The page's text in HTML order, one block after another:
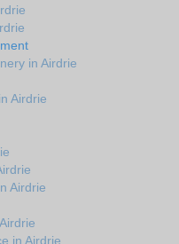
in Airdrie
Airdrie
Airdrie
in Airdrie